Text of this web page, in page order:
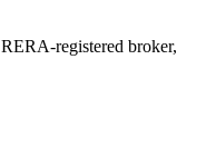
RERA-registered broker,